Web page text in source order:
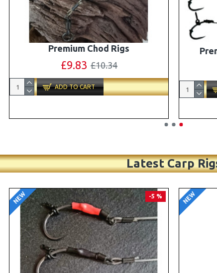
Premium PVA Solid Bag Combi Rigs
£11.49 £12.10
ADD TO CART
25
Latest Carp
NEW -4 % NEW